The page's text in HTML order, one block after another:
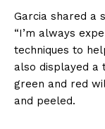
Garcia shared a
“I’m always
techniques to
also displayed a
green and red
and peeled.